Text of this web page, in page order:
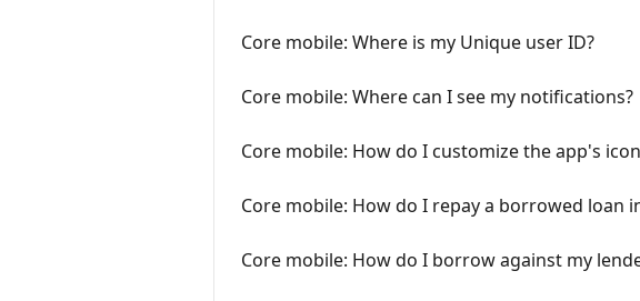
Core mobile: Where is my Unique user ID?
Core mobile: Where can I see my notifications?
Core mobile: How do I customize the app's
Core mobile: How do I repay a borrowed loan
Core mobile: How do I borrow against my